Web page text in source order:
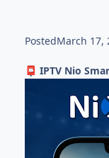
PostedMarch 17,
📮 IPTV Nio